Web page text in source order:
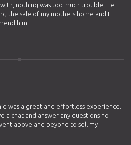
nothing was too much trouble. He
the sale of my mothers home and I
him.
was a great and effortless experience.
a chat and answer any questions no
above and beyond to sell my